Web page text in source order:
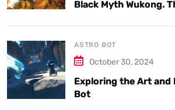
Black Myth Wukong.
ASTRO BOT
October 30, 2024
Exploring the Art and
Bot